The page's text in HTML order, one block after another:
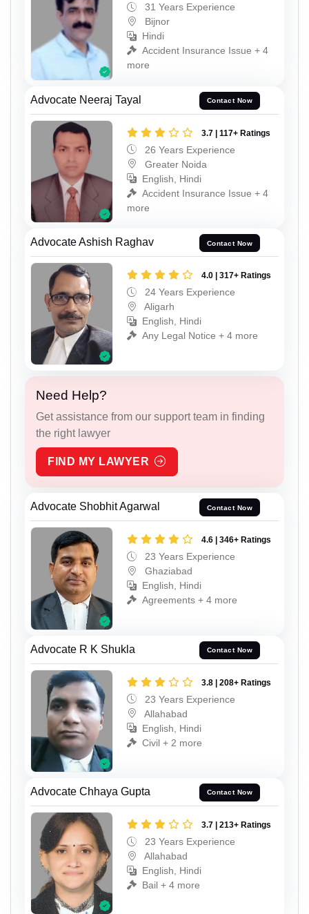
31 Years Experience
Bijnor
Hindi
Accident Insurance Issue + 4
more
Advocate Neeraj Tayal Contact Now
3.7 | 117+ Ratings
26 Years Experience
Greater Noida
English, Hindi
Accident Insurance Issue + 4
more
Advocate Ashish Raghav Contact Now
4.0 | 317+ Ratings
24 Years Experience
Aligarh
English, Hindi
Any Legal Notice + 4 more
Need Help?
Get assistance from our support team in finding
the right lawyer
FIND MY LAWYER
Advocate Shobhit Agarwal Contact Now
4.6 | 346+ Ratings
23 Years Experience
Ghaziabad
English, Hindi
Agreements + 4 more
Advocate R K Shukla Contact Now
3.8 | 208+ Ratings
23 Years Experience
Allahabad
English, Hindi
Civil + 2 more
Advocate Chhaya Gupta Contact Now
3.7 | 213+ Ratings
23 Years Experience
Allahabad
English, Hindi
Bail + 4 more